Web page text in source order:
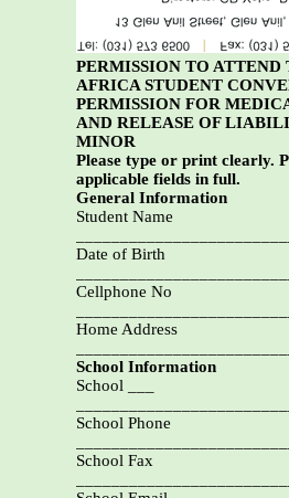
PERMISSION TO ATTEND
AFRICA STUDENT
PERMISSION FOR
AND RELEASE OF
MINOR
Please type or print clearly.
applicable fields in full.
General Information
Student Name
Date of Birth
Cellphone No
Home Address
School Information
School ___
School Phone
School Fax